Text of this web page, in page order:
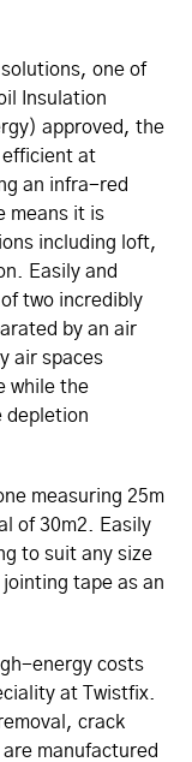
one of
Insulation
approved, the
efficient at
an infra-red
means it is
including loft,
Easily and
two incredibly
by an air
air spaces
while the
depletion
measuring 25m
of 30m2. Easily
to suit any size
tape as an
energy costs
at Twistfix.
crack
manufactured